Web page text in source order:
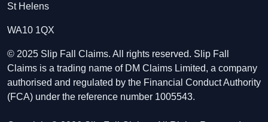
St Helens
WA10 1QX
© 2025 Slip Fall Claims. All rights reserved. Slip Fall
Claims is a trading name of DM Claims Limited, a company
authorised and regulated by the Financial Conduct Authority
(FCA) under the reference number 1005543.